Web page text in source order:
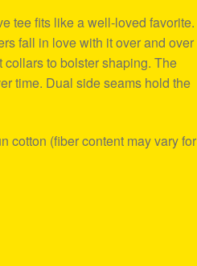
tee fits like a well-loved favorite.
fall in love with it over and over
to bolster shaping. The
time. Dual side seams hold the
cotton (fiber content may vary for